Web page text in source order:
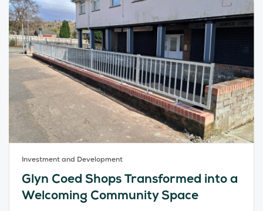
Investment and Development
Glyn Coed Shops Transformed into a
Welcoming Community Space